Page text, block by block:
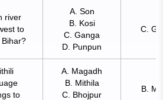
river
to
A. Son
B. Kosi
C. Ganga
D. Punpun
C.
to
A. Magadh
B. Mithila
C. Bhojpur
B.